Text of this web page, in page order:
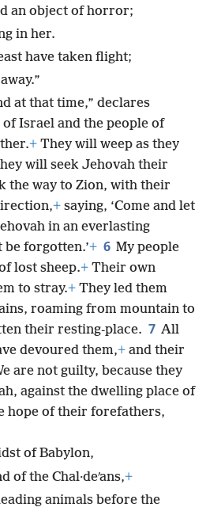
an object of horror;
in her.
have taken flight;
at that time,” declares
Israel and the people of
+ They will weep as they
will seek Jehovah their
the way to Zion, with their
+ saying, ‘Come and let
in an everlasting
forgotten.’+ 6 My people
lost sheep.+ Their own
to stray.+ They led them
roaming from mountain to
their resting-place. 7 All
devoured them,+ and their
are not guilty, because they
against the dwelling place of
hope of their forefathers,
of Babylon,
of the Chal·deʹans,+
animals before the